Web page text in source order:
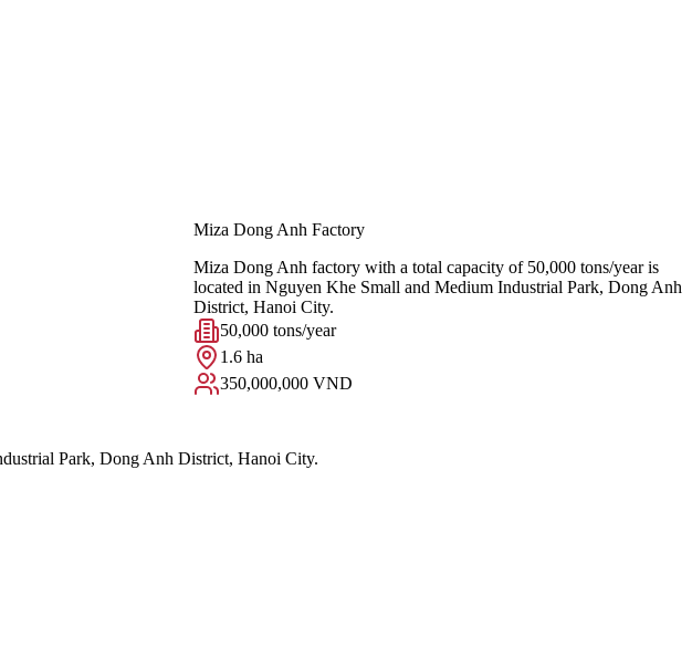
Miza Dong Anh Factory
Miza Dong Anh factory with a total capacity of 50,000 tons/year is
located in Nguyen Khe Small and Medium Industrial Park, Dong Anh
District, Hanoi City.
50,000 tons/year
1.6 ha
350,000,000 VND
Park, Dong Anh District, Hanoi City.